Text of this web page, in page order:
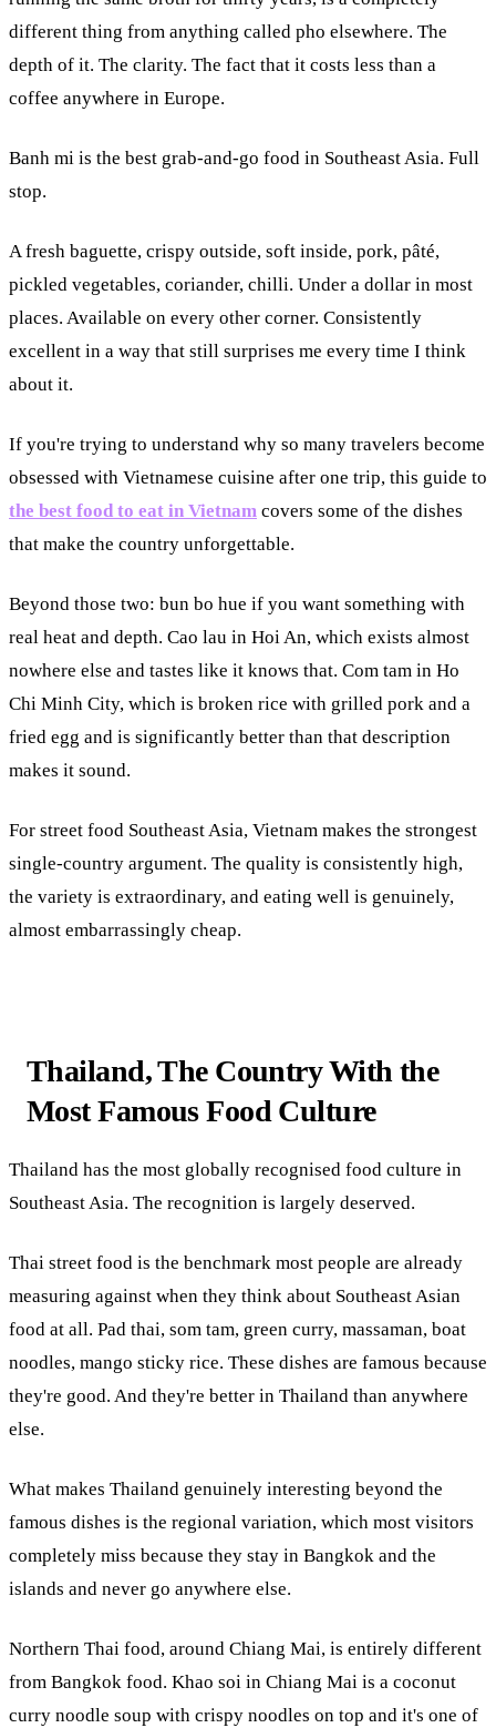
different thing from anything called pho elsewhere. The
depth of it. The clarity. The fact that it costs less than a
coffee anywhere in Europe.
Banh mi is the best grab-and-go food in Southeast Asia. Full
stop.
A fresh baguette, crispy outside, soft inside, pork, pâté,
pickled vegetables, coriander, chilli. Under a dollar in most
places. Available on every other corner. Consistently
excellent in a way that still surprises me every time I think
about it.
If you're trying to understand why so many travelers become
obsessed with Vietnamese cuisine after one trip, this guide to
the best food to eat in Vietnam covers some of the dishes
that make the country unforgettable.
Beyond those two: bun bo hue if you want something with
real heat and depth. Cao lau in Hoi An, which exists almost
nowhere else and tastes like it knows that. Com tam in Ho
Chi Minh City, which is broken rice with grilled pork and a
fried egg and is significantly better than that description
makes it sound.
For street food Southeast Asia, Vietnam makes the strongest
single-country argument. The quality is consistently high,
the variety is extraordinary, and eating well is genuinely,
almost embarrassingly cheap.
Thailand, The Country With the
Most Famous Food Culture
Thailand has the most globally recognised food culture in
Southeast Asia. The recognition is largely deserved.
Thai street food is the benchmark most people are already
measuring against when they think about Southeast Asian
food at all. Pad thai, som tam, green curry, massaman, boat
noodles, mango sticky rice. These dishes are famous because
they're good. And they're better in Thailand than anywhere
else.
What makes Thailand genuinely interesting beyond the
famous dishes is the regional variation, which most visitors
completely miss because they stay in Bangkok and the
islands and never go anywhere else.
Northern Thai food, around Chiang Mai, is entirely different
from Bangkok food. Khao soi in Chiang Mai is a coconut
curry noodle soup with crispy noodles on top and it's one of